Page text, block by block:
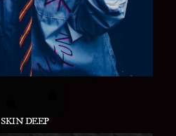
SKIN DEEP